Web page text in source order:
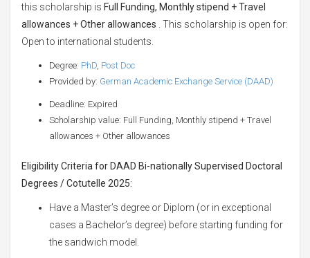
this scholarship is Full Funding, Monthly stipend + Travel
allowances + Other allowances
. This scholarship is open for:
Open to international students.
Degree: PhD Post Doc
Provided by: German Academic Exchange Service (DAAD)
Deadline: Expired
Scholarship value: Full Funding, Monthly stipend + Travel
allowances + Other allowances
Eligibility Criteria for DAAD Bi-nationally Supervised Doctoral
Degrees / Cotutelle 2025:
Have a Master’s degree or Diplom (or in exceptional
cases a Bachelor’s degree) before starting funding for
the sandwich model.